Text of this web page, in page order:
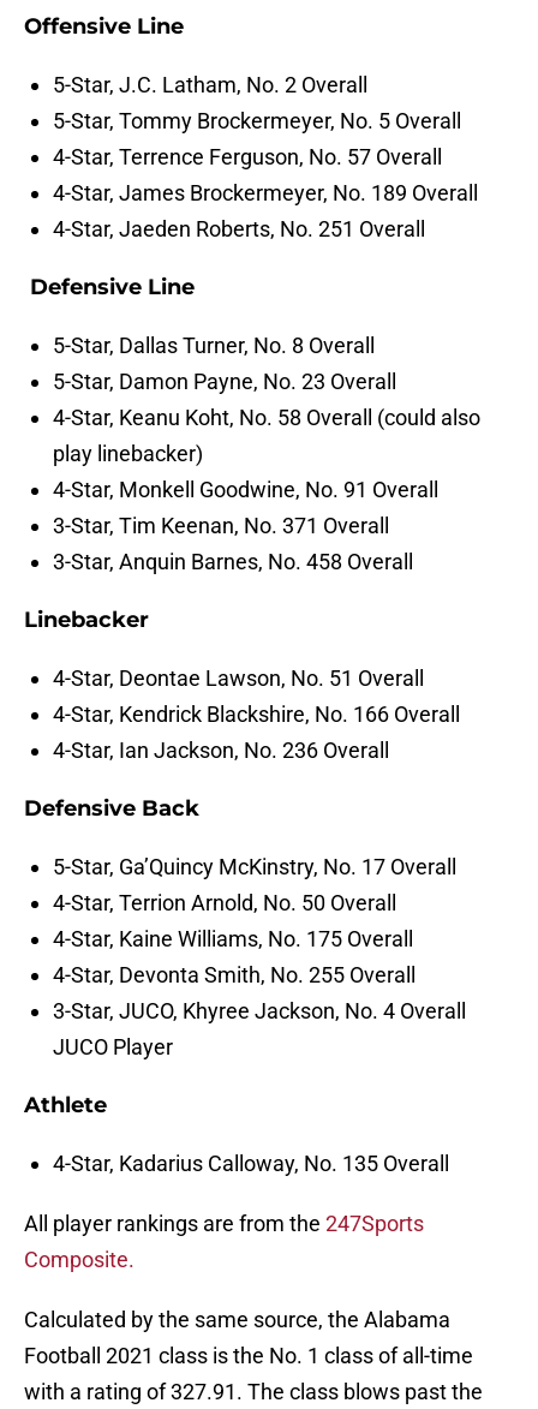
Offensive Line
5-Star, J.C. Latham, No. 2 Overall
5-Star, Tommy Brockermeyer, No. 5 Overall
4-Star, Terrence Ferguson, No. 57 Overall
4-Star, James Brockermeyer, No. 189 Overall
4-Star, Jaeden Roberts, No. 251 Overall
Defensive Line
5-Star, Dallas Turner, No. 8 Overall
5-Star, Damon Payne, No. 23 Overall
4-Star, Keanu Koht, No. 58 Overall (could also
play linebacker)
4-Star, Monkell Goodwine, No. 91 Overall
3-Star, Tim Keenan, No. 371 Overall
3-Star, Anquin Barnes, No. 458 Overall
Linebacker
4-Star, Deontae Lawson, No. 51 Overall
4-Star, Kendrick Blackshire, No. 166 Overall
4-Star, Ian Jackson, No. 236 Overall
Defensive Back
5-Star, Ga’Quincy McKinstry, No. 17 Overall
4-Star, Terrion Arnold, No. 50 Overall
4-Star, Kaine Williams, No. 175 Overall
4-Star, Devonta Smith, No. 255 Overall
3-Star, JUCO, Khyree Jackson, No. 4 Overall
JUCO Player
Athlete
4-Star, Kadarius Calloway, No. 135 Overall
All player rankings are from the 247Sports
Composite.
Calculated by the same source, the Alabama
Football 2021 class is the No. 1 class of all-time
with a rating of 327.91. The class blows past the